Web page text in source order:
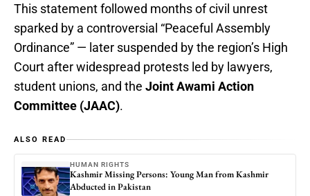
This statement followed months of civil unrest
sparked by a controversial “Peaceful Assembly
Ordinance” — later suspended by the region’s High
Court after widespread protests led by lawyers,
student unions, and the Joint Awami Action
Committee (JAAC).
ALSO READ
HUMAN RIGHTS
Kashmir Missing Persons: Young Man from Kashmir
Abducted in Pakistan